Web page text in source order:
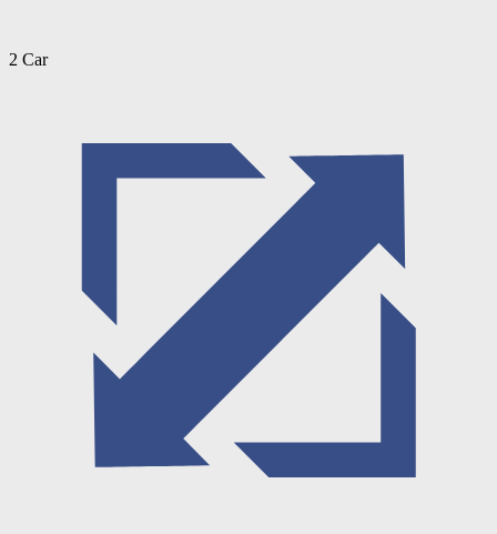
2 Car